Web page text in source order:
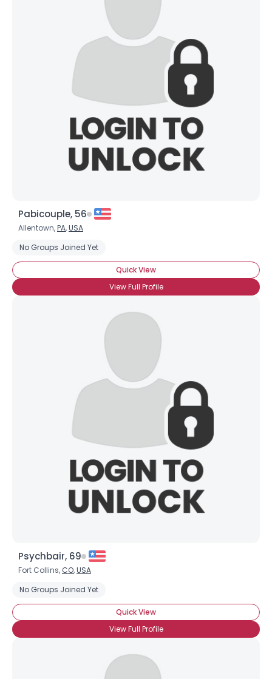
Pabicouple, 56
Allentown,PA,USA
No Groups Joined Yet
Quick View
View Full Profile
Psychbair, 69
Fort Collins, CO,USA
No Groups Joined Yet
Quick View
View Full Profile